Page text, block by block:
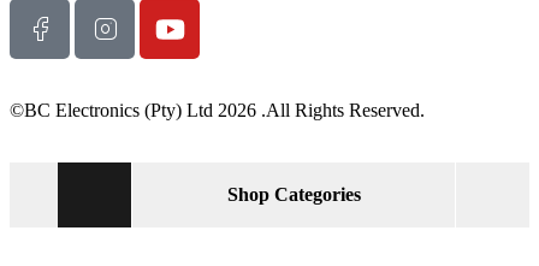
©BC Electronics (Pty) Ltd 2026 .All Rights Reserved.
Shop Categories